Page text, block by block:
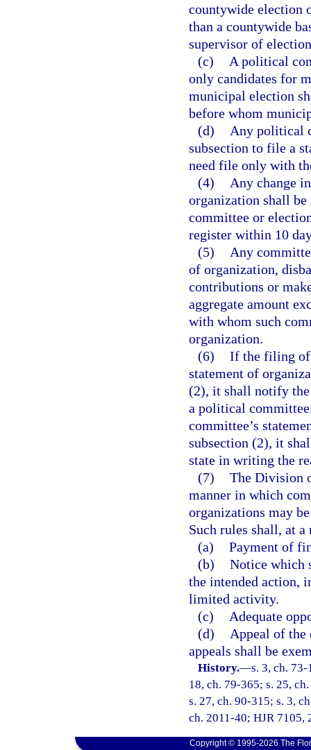
countywide election
than a countywide
supervisor of
(c)
A political
only candidates for
municipal election
before whom
(d)
Any political
subsection to file a
need file only with
(4)
Any change
organization shall
committee or
register within 10
(5)
Any
of organization,
contributions or
aggregate amount
with whom such
organization.
(6) If the filing
statement of
(2), it shall notify the
a political
committee’s
subsection (2), it
state in writing the
(7) The Division
manner in which
organizations may
Such rules shall, at
(a) Payment of
(b) Notice which
the intended action,
limited activity.
(c)
Adequate
(d)
Appeal of
appeals shall be
History.—s. 3, ch.
18, ch. 79-365; s. 25,
s. 27, ch. 90-315; s. 3,
ch. 2011-40; HJR 7105,
Copyright © 1995-2026 The